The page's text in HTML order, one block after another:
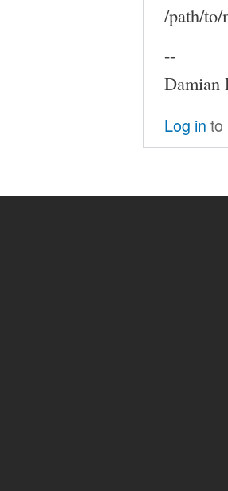
/path/
--
Damian
Log in to